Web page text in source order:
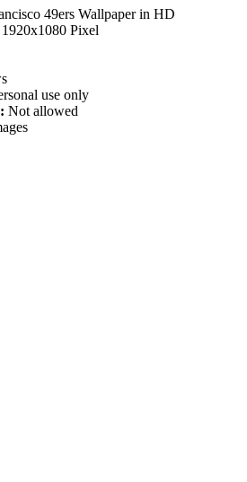
49ers Wallpaper in HD
1920x1080 Pixel
use only
Not allowed